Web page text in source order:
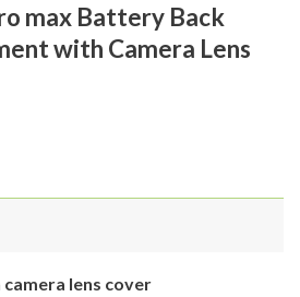
max Battery Back
with Camera Lens
lens cover